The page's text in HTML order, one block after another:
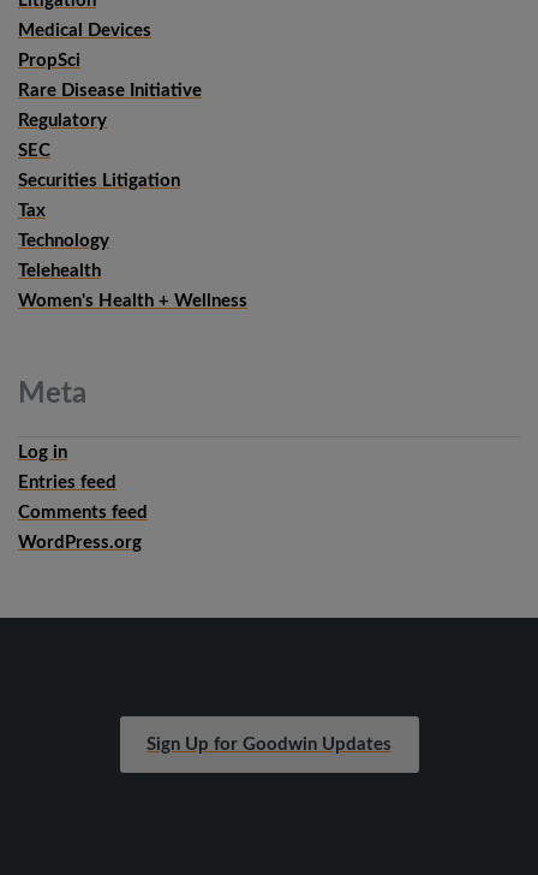
Medical Devices
PropSci
Rare Disease Initiative
Regulatory
SEC
Securities Litigation
Tax
Technology
Telehealth
Women's Health + Wellness
Meta
Log in
Entries feed
Comments feed
WordPress.org
Sign Up for Goodwin Updates